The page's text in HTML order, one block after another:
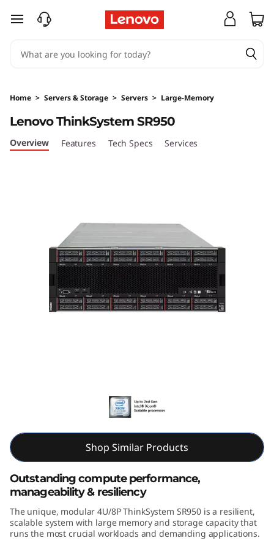
o
v
o
m
S
R
9
5
skip to main content
Home > Servers & Storage > Servers > Large-Memory
Lenovo ThinkSystem SR950
Overview Features Tech Specs Services
Shop Similar Products
Outstanding compute performance,
manageability & resiliency
The unique, modular 4U/8P ThinkSystem SR950 is a resilient,
scalable system with large memory and storage capacity that
runs the most crucial workloads and demanding applications.